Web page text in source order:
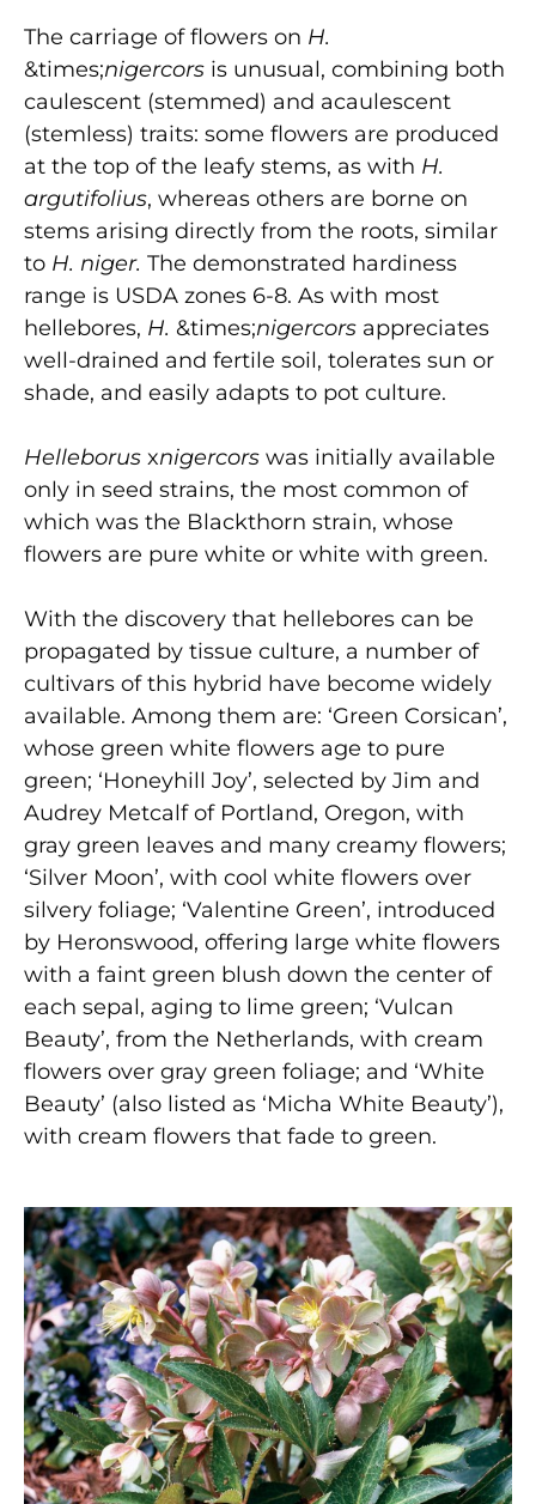
The carriage of flowers on H.
&times;nigercors is unusual, combining both
caulescent (stemmed) and acaulescent
(stemless) traits: some flowers are produced
at the top of the leafy stems, as with H.
argutifolius, whereas others are borne on
stems arising directly from the roots, similar
to H. niger. The demonstrated hardiness
range is USDA zones 6-8. As with most
hellebores, H. &times;nigercors appreciates
well-drained and fertile soil, tolerates sun or
shade, and easily adapts to pot culture.
Helleborus xnigercors was initially available
only in seed strains, the most common of
which was the Blackthorn strain, whose
flowers are pure white or white with green.
With the discovery that hellebores can be
propagated by tissue culture, a number of
cultivars of this hybrid have become widely
available. Among them are: ‘Green Corsican’,
whose green white flowers age to pure
green; ‘Honeyhill Joy’, selected by Jim and
Audrey Metcalf of Portland, Oregon, with
gray green leaves and many creamy flowers;
‘Silver Moon’, with cool white flowers over
silvery foliage; ‘Valentine Green’, introduced
by Heronswood, offering large white flowers
with a faint green blush down the center of
each sepal, aging to lime green; ‘Vulcan
Beauty’, from the Netherlands, with cream
flowers over gray green foliage; and ‘White
Beauty’ (also listed as ‘Micha White Beauty’),
with cream flowers that fade to green.